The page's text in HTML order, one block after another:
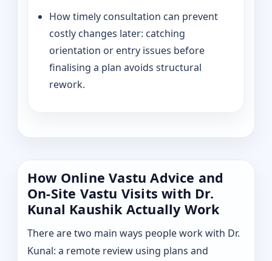
How timely consultation can prevent
costly changes later: catching
orientation or entry issues before
finalising a plan avoids structural
rework.
How Online Vastu Advice and
On-Site Vastu Visits with Dr.
Kunal Kaushik Actually Work
There are two main ways people work with Dr.
Kunal: a remote review using plans and